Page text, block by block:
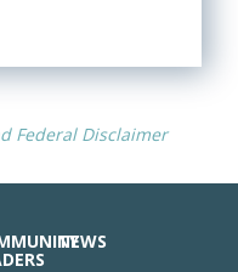
Federal Disclaimer
NEWS